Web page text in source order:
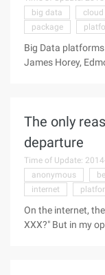
big data
cloud
package
Big Data
James Horey,
The only
departure
Time of Update:
anonymous
internet
On the internet,
XXX?" But in my